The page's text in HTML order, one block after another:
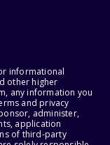
informational
other higher
any information you
and privacy
administer,
application
of third-party